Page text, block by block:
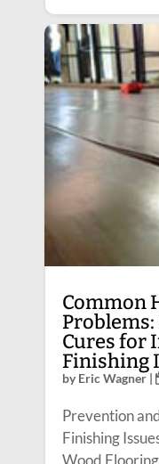
Common
Cures for
Finishing
byEric Wagner|
Prevention
Finishing
Wood